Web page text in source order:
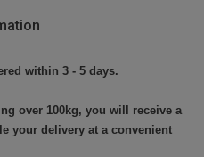
within 3 - 5 days.
over 100kg, you will receive a
your delivery at a convenient